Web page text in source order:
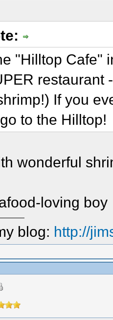
"Hilltop Cafe"
restaurant
If you
to the Hilltop!
wonderful
loving boy
blog: http://